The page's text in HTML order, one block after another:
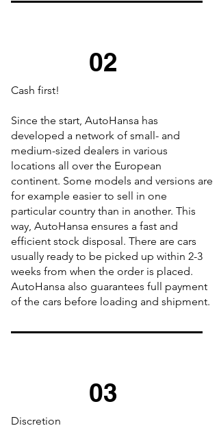
02
Cash first!
Since the start, AutoHansa has
developed a network of small- and
medium-sized dealers in various
locations all over the European
continent. Some models and versions are
for example easier to sell in one
particular country than in another. This
way, AutoHansa ensures a fast and
efficient stock disposal. There are cars
usually ready to be picked up within 2-3
weeks from when the order is placed.
AutoHansa also guarantees full payment
of the cars before loading and shipment.
03
Discretion